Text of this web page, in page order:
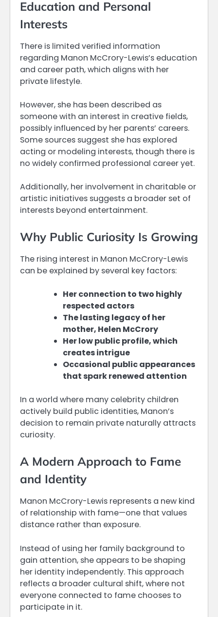
Education and Personal
Interests
There is limited verified information
regarding Manon McCrory-Lewis’s education
and career path, which aligns with her
private lifestyle.
However, she has been described as
someone with an interest in creative fields,
possibly influenced by her parents’ careers.
Some sources suggest she has explored
acting or modeling interests, though there is
no widely confirmed professional career yet.
Additionally, her involvement in charitable or
artistic initiatives suggests a broader set of
interests beyond entertainment.
Why Public Curiosity Is Growing
The rising interest in Manon McCrory-Lewis
can be explained by several key factors:
Her connection to two highly
respected actors
The lasting legacy of her
mother, Helen McCrory
Her low public profile, which
creates intrigue
Occasional public appearances
that spark renewed attention
In a world where many celebrity children
actively build public identities, Manon’s
decision to remain private naturally attracts
curiosity.
A Modern Approach to Fame
and Identity
Manon McCrory-Lewis represents a new kind
of relationship with fame—one that values
distance rather than exposure.
Instead of using her family background to
gain attention, she appears to be shaping
her identity independently. This approach
reflects a broader cultural shift, where not
everyone connected to fame chooses to
participate in it.